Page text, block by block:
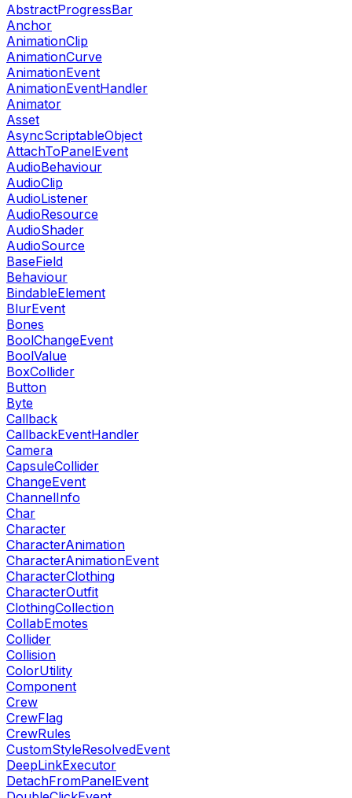
AbstractProgressBar
Anchor
AnimationClip
AnimationCurve
AnimationEvent
AnimationEventHandler
Animator
Asset
AsyncScriptableObject
AttachToPanelEvent
AudioBehaviour
AudioClip
AudioListener
AudioResource
AudioShader
AudioSource
BaseField
Behaviour
BindableElement
BlurEvent
Bones
BoolChangeEvent
BoolValue
BoxCollider
Button
Byte
Callback
CallbackEventHandler
Camera
CapsuleCollider
ChangeEvent
ChannelInfo
Char
Character
CharacterAnimation
CharacterAnimationEvent
CharacterClothing
CharacterOutfit
ClothingCollection
CollabEmotes
Collider
Collision
ColorUtility
Component
Crew
CrewFlag
CrewRules
CustomStyleResolvedEvent
DeepLinkExecutor
DetachFromPanelEvent